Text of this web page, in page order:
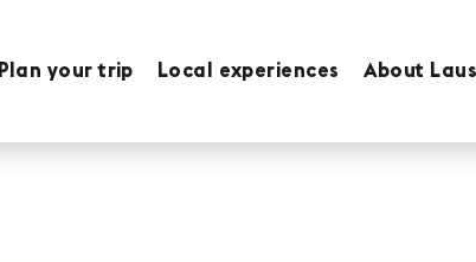
Plan your trip Local experiences About